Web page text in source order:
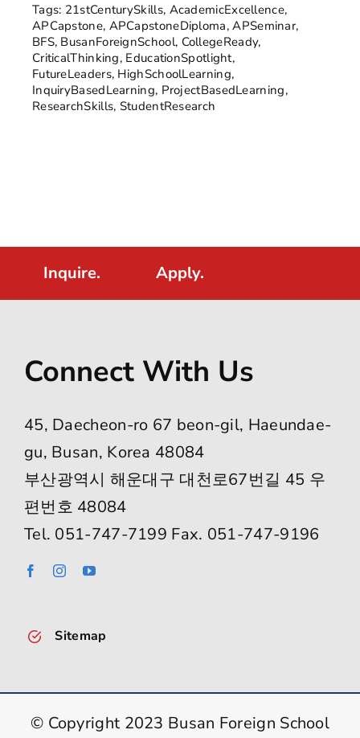
Tags: 21stCenturySkills, AcademicExcellence,
APCapstone, APCapstoneDiploma,APSeminar,
BFS, BusanForeignSchool, CollegeReady,
CriticalThinking, EducationSpotlight,
FutureLeaders, HighSchoolLearning,
InquiryBasedLearning, ProjectBasedLearning,
ResearchSkills, StudentResearch
Inquire. Apply.
Connect With Us
45, Daecheon-ro 67 beon-gil, Haeundae-
gu, Busan, Korea 48084
부산광역시 해운대구 대천로67번길 45 우
편번호 48084
Tel. 051-747-7199 Fax. 051-747-9196
Sitemap
© Copyright 2023 Busan Foreign School